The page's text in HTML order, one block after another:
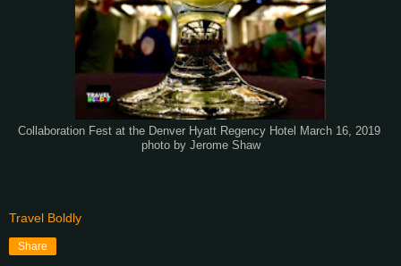
Collaboration Fest at the Denver Hyatt Regency Hotel March 16, 2019
photo by Jerome Shaw
Travel Boldly
Share